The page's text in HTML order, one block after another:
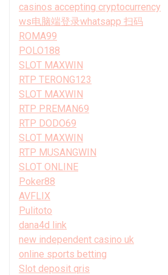
casinos accepting cryptocurrency
ws电脑端登录whatsapp 扫码
ROMA99
POLO188
SLOT MAXWIN
RTP TERONG123
SLOT MAXWIN
RTP PREMAN69
RTP DODO69
SLOT MAXWIN
RTP MUSANGWIN
SLOT ONLINE
Poker88
AVFLIX
Pulitoto
dana4d link
new independent casino uk
online sports betting
Slot deposit qris